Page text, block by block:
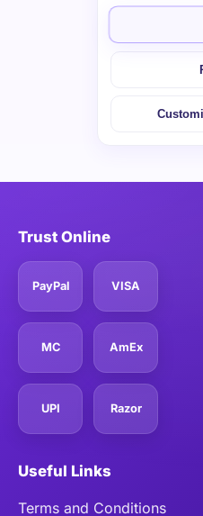
Trust Online
PayPal VISA
MC AmEx
UPI Razor
Useful Links
Terms and Conditions